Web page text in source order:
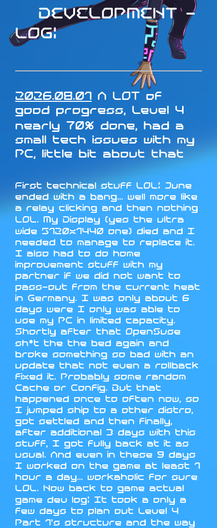
DEVELOPMENT -
LOG:
2026.08.01 A LOT of
good progress, Level 4
nearly 70% done, had a
small tech issues with my
PC, little bit about that
First technical stuff LOL: June
ended with a bang... well more like
a relay clicking and then nothing
LOL. My Display (yes the ultra
wide 5120x1440 one) died and I
needed to manage to replace it.
I also had to do home
improvement stuff with my
partner if we did not want to
pass-out from the current heat
in Germany. I was only about 6
days were I only was able to
use my PC in limited capacity.
Shortly after that OpenSuse
sh*t the the bed again and
broke something so bad with an
update that not even a rollback
fixed it. Probably some random
Cache or Config. But that
happened once to often now, so
I jumped ship to a other distro,
got settled and then finally,
after additional 3 days with this
stuff, I got fully back at it as
usual. And even in these 9 days
I worked on the game at least 1
hour a day... workaholic for sure
LOL. Now back to game actual
game dev log: It took a only a
few days to plan out Level 4
Part 1's structure and the way